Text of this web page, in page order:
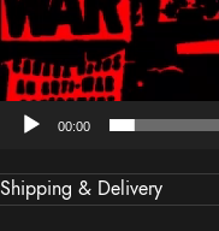
00:00
Shipping & Delivery